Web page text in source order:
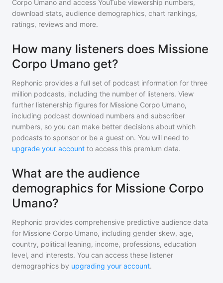
Corpo Umano and access YouTube viewership numbers,
download stats, audience demographics, chart rankings,
ratings, reviews and more.
How many listeners does Missione
Corpo Umano get?
Rephonic provides a full set of podcast information for three
million podcasts, including the number of listeners. View
further listenership figures for Missione Corpo Umano,
including podcast download numbers and subscriber
numbers, so you can make better decisions about which
podcasts to sponsor or be a guest on. You will need to
upgrade your account to access this premium data.
What are the audience
demographics for Missione Corpo
Umano?
Rephonic provides comprehensive predictive audience data
for Missione Corpo Umano, including gender skew, age,
country, political leaning, income, professions, education
level, and interests. You can access these listener
demographics by upgrading your account.